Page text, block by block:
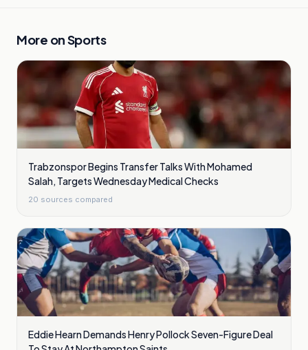
More onSports
Trabzonspor Begins Transfer Talks With Mohamed
Salah, Targets Wednesday Medical Checks
20 sources compared
Eddie Hearn Demands Henry Pollock Seven-Figure Deal